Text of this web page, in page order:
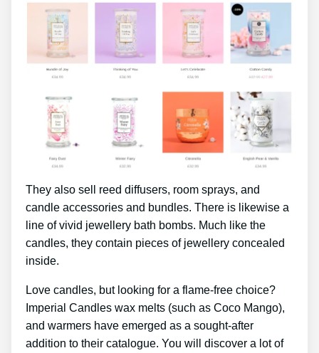
They also sell reed diffusers, room sprays, and
candle accessories and bundles. There is likewise a
line of vivid jewellery bath bombs. Much like the
candles, they contain pieces of jewellery concealed
inside.
Love candles, but looking for a flame-free choice?
Imperial Candles wax melts (such as Coco Mango),
and warmers have emerged as a sought-after
addition to their catalogue. You will discover a lot of